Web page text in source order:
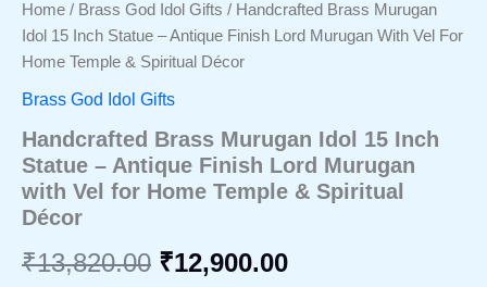
Home / Brass God Idol Gifts / Handcrafted Brass Murugan
Idol 15 Inch Statue – Antique Finish Lord Murugan With Vel For
Home Temple & Spiritual Décor
Brass God Idol Gifts
Handcrafted Brass Murugan Idol 15 Inch
Statue – Antique Finish Lord Murugan
with Vel for Home Temple & Spiritual
Décor
₹13,820.00 Original
₹12,900.00Current